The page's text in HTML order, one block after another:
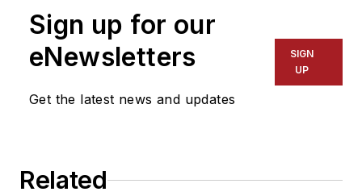
Sign up for our
eNewsletters
Get the latest news and updates
SIGN
UP
Related